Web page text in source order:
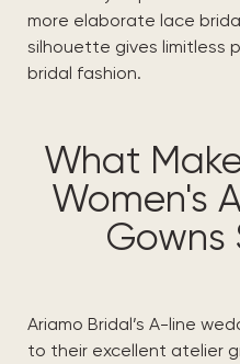
more elaborate lace
silhouette gives limitless
bridal fashion.
What
Women's
Gowns
Ariamo Bridal’s A-line
to their excellent atelier